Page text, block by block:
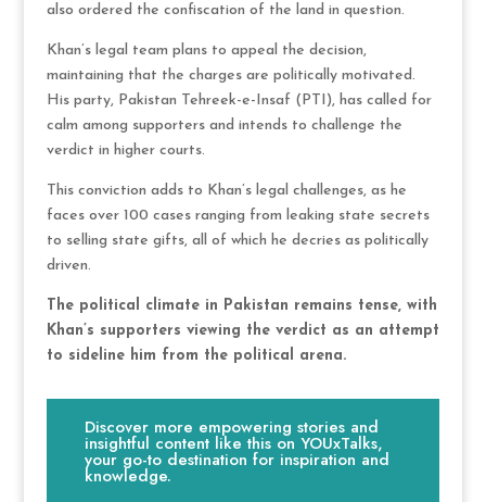
also ordered the confiscation of the land in question.
Khan’s legal team plans to appeal the decision,
maintaining that the charges are politically motivated.
His party, Pakistan Tehreek-e-Insaf (PTI), has called for
calm among supporters and intends to challenge the
verdict in higher courts.
This conviction adds to Khan’s legal challenges, as he
faces over 100 cases ranging from leaking state secrets
to selling state gifts, all of which he decries as politically
driven.
The political climate in Pakistan remains tense, with
Khan’s supporters viewing the verdict as an attempt
to sideline him from the political arena.
Discover more empowering stories and
insightful content like this on YOUxTalks,
your go-to destination for inspiration and
knowledge.